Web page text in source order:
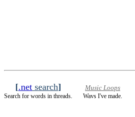
[.net search]
Search for words in threads.
Music Loops
Wavs I've made.